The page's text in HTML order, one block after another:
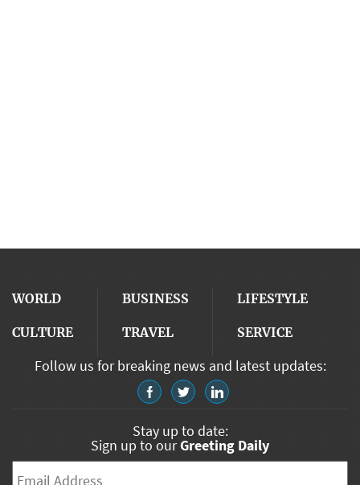
WORLD BUSINESS LIFESTYLE
CULTURE TRAVEL SERVICE
Follow us for breaking news and latest updates:
Stay up to date:
Sign up to ourGreeting Daily